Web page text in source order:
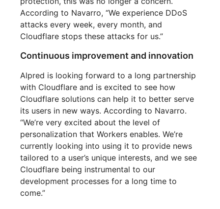
According to Navarro, “We experience DDoS
attacks every week, every month, and
Cloudflare stops these attacks for us.”
Continuous improvement and innovation
Alpred is looking forward to a long partnership
with Cloudflare and is excited to see how
Cloudflare solutions can help it to better serve
its users in new ways. According to Navarro.
“We’re very excited about the level of
personalization that Workers enables. We’re
currently looking into using it to provide news
tailored to a user’s unique interests, and we see
Cloudflare being instrumental to our
development processes for a long time to
come.”